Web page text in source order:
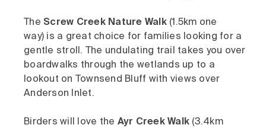
The Screw Creek Nature Walk (1.5km one
way) is a great choice for families looking for a
gentle stroll. The undulating trail takes you over
boardwalks through the wetlands up to a
lookout on Townsend Bluff with views over
Anderson Inlet.
Birders will love the Ayr Creek Walk (3.4km